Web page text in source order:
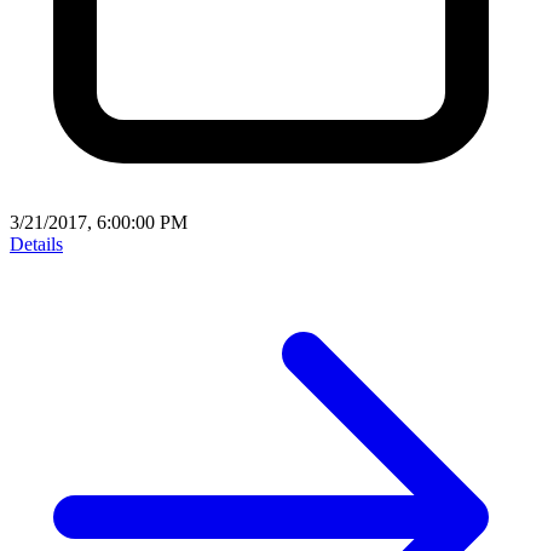
3/21/2017, 6:00:00 PM
Details